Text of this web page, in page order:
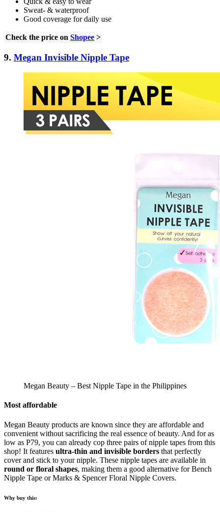
Sweat- & waterproof
Good coverage for daily use
Check the price on Shopee >
9. Megan Invisible Nipple Tape
Megan Beauty – Best Nipple Tape in the Philippines
Most affordable
Megan Beauty products are known since they are affordable and
convenient without sacrificing the real essence of beauty. And for as
low as P79, you can already cop three pairs of nipple tapes from this
shop! It features ultra-thin and invisible borders that perfectly
cover and stick to your nipple. These nipple tapes are available in
round or floral shapes, making them a good alternative for Bench
Nipple Tape or Marks & Spencer Floral Nipple Covers.
Why buy this: